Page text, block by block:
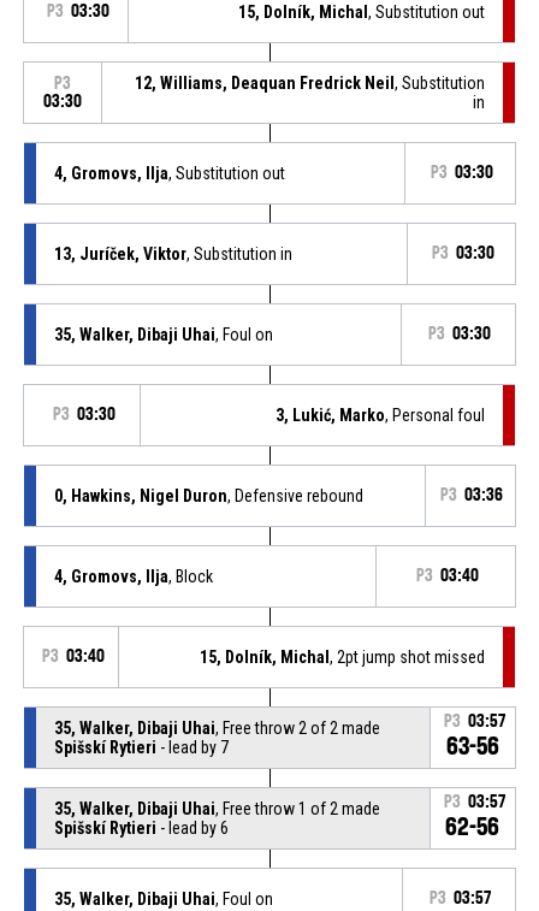
P3 03:30 15, Dolník, Michal, Substitution out
P3
03:30
12, Williams, Deaquan Fredrick Neil, Substitution
in
4, Gromovs, Ilja, Substitution out P3 03:30
13, Juríček, Viktor, Substitution in P3 03:30
35, Walker, Dibaji Uhai, Foul on P3 03:30
P3 03:30 3, Lukić, Marko, Personal foul
0, Hawkins, Nigel Duron, Defensive rebound P3 03:36
4, Gromovs, Ilja, Block P3 03:40
P3 03:40 15, Dolník, Michal, 2pt jump shot missed
35, Walker, Dibaji Uhai, Free throw 2 of 2 made
Spišskí Rytieri - lead by 7
P3 03:57
63-56
35, Walker, Dibaji Uhai, Free throw 1 of 2 made
Spišskí Rytieri - lead by 6
P3 03:57
62-56
35, Walker, Dibaji Uhai, Foul on P3 03:57